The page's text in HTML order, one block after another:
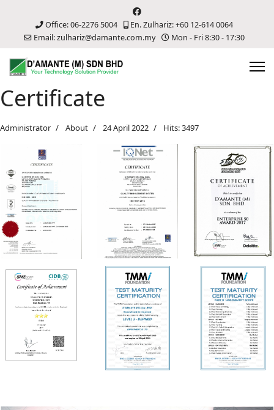
Office: 06-2276 5004
En. Zulhariz: +60 12-614 0064
Email: zulhariz@damante.com.my
Mon - Fri 8:30 - 17:30
Certificate
Administrator About 24 April 2022 Hits: 3497